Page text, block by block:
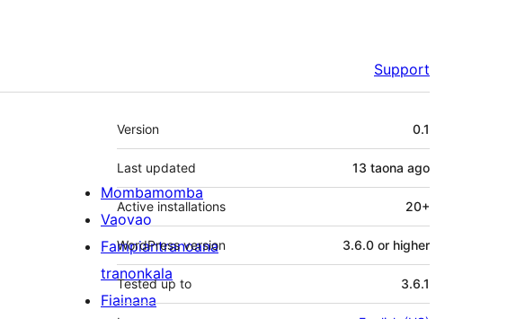
Support
Meta
Version 0.1
Last updated 13 taona ago
Active installations 20+
WordPress version 3.6.0 or higher
Tested up to 3.6.1
Mombamomba
Vaovao
Fampiantranoana
tranonkala
Fiainana